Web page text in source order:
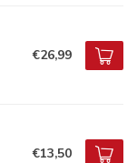
€26,99
€13,50